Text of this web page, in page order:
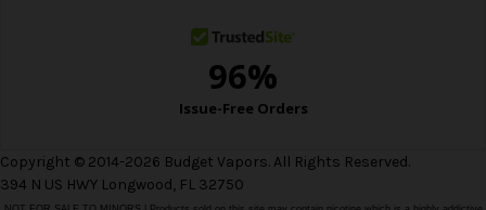
Copyright © 2014-2026 Budget Vapors. All Rights Reserved.
394 N US HWY Longwood, FL 32750